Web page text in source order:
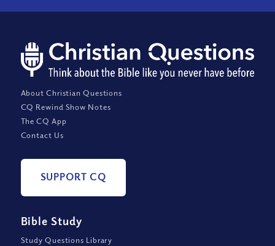
About Christian Questions
CQ Rewind Show Notes
The CQ App
Contact Us
SUPPORT CQ
Bible Study
Study Questions Library